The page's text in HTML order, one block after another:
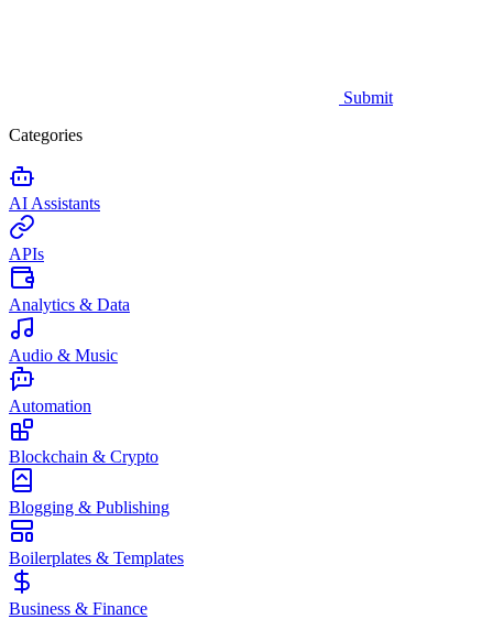
Submit
Categories
AI Assistants
APIs
Analytics & Data
Audio & Music
Automation
Blockchain & Crypto
Blogging & Publishing
Boilerplates & Templates
Business & Finance